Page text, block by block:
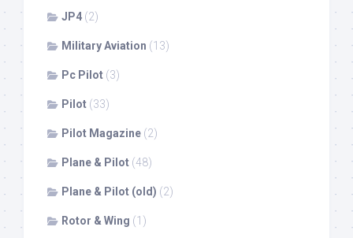
JP4 (2)
Military Aviation (13)
Pc Pilot (3)
Pilot (33)
Pilot Magazine (2)
Plane & Pilot (48)
Plane & Pilot (old) (2)
Rotor & Wing (1)